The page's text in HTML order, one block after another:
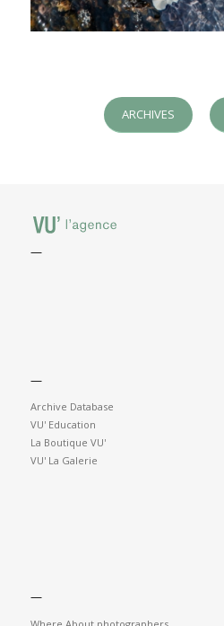
ARCHIVES
—
—
Archive Database
VU' Education
La Boutique VU'
VU' La Galerie
—